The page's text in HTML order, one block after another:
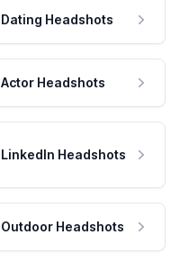
Dating Headshots
Actor Headshots
LinkedIn Headshots
Outdoor Headshots